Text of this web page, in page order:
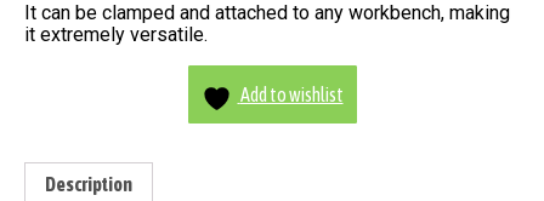
It can be clamped and attached to any workbench, making
it extremely versatile.
Add to wishlist
Description